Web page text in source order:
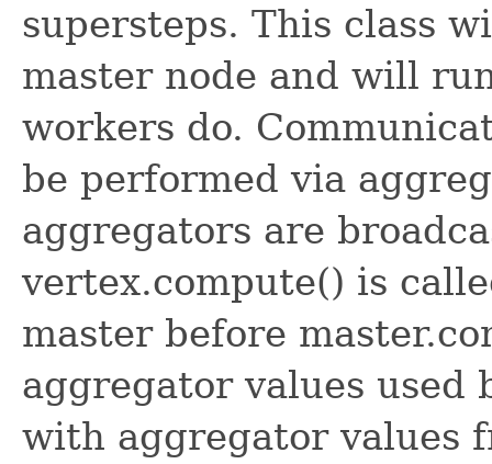
supersteps. This class
master node and will
workers do.
be performed via
aggregators are
vertex.compute() is
master before
aggregator values used
with aggregator values